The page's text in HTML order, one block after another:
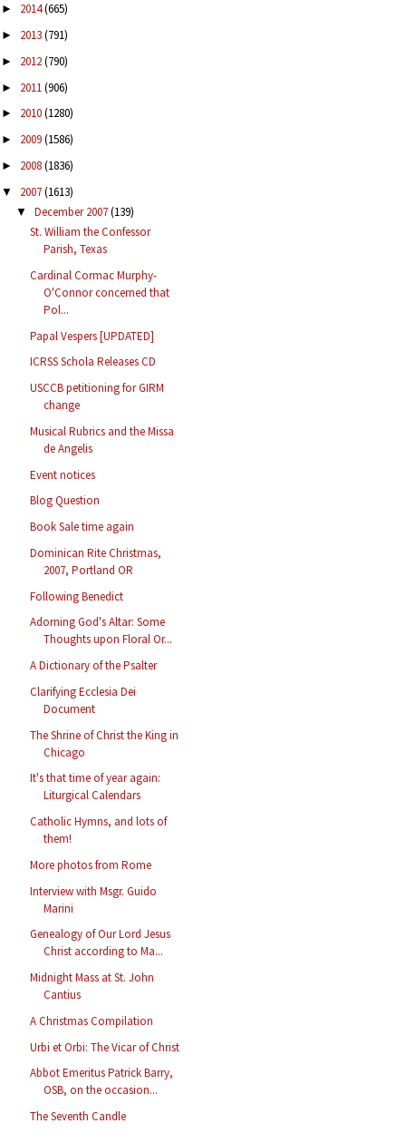
► 2014(665)
► 2013(791)
► 2012(790)
► 2011(906)
► 2010(1280)
► 2009(1586)
► 2008(1836)
▼ 2007(1613)
▼ December 2007(139)
St. William the Confessor
Parish, Texas
Cardinal Cormac Murphy-
O'Connor concerned that
Pol...
Papal Vespers [UPDATED]
ICRSS Schola Releases CD
USCCB petitioning for GIRM
change
Musical Rubrics and the Missa
de Angelis
Event notices
Blog Question
Book Sale time again
Dominican Rite Christmas,
2007, Portland OR
Following Benedict
Adorning God's Altar: Some
Thoughts upon Floral Or...
A Dictionary of the Psalter
Clarifying Ecclesia Dei
Document
The Shrine of Christ the King in
Chicago
It's that time of year again:
Liturgical Calendars
Catholic Hymns, and lots of
them!
More photos from Rome
Interview with Msgr. Guido
Marini
Genealogy of Our Lord Jesus
Christ according to Ma...
Midnight Mass at St. John
Cantius
A Christmas Compilation
Urbi et Orbi: The Vicar of Christ
Abbot Emeritus Patrick Barry,
OSB, on the occasion...
The Seventh Candle